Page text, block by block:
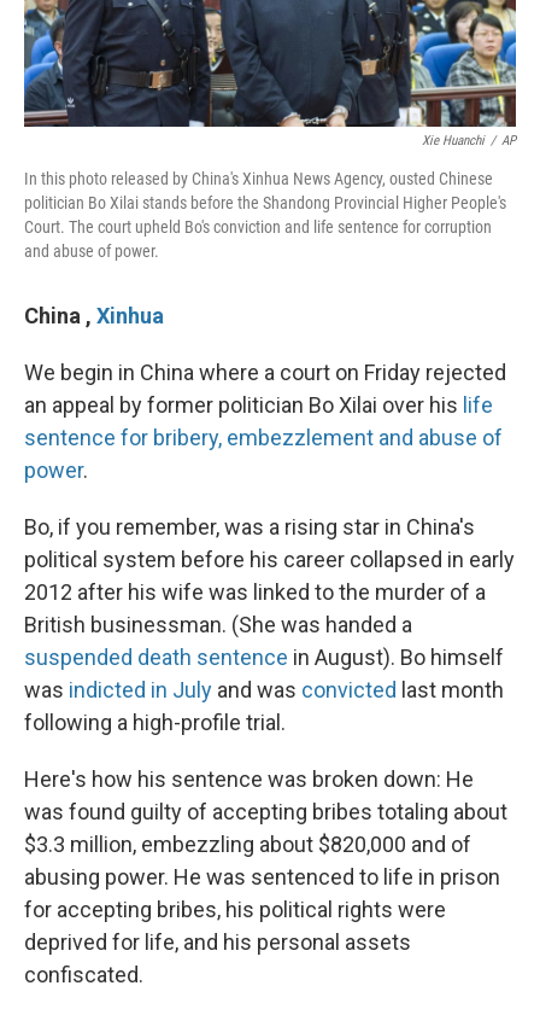
Xie Huanchi / AP
In this photo released by China's Xinhua News Agency, ousted Chinese
politician Bo Xilai stands before the Shandong Provincial Higher People's
Court. The court upheld Bo's conviction and life sentence for corruption
and abuse of power.
China , Xinhua
We begin in China where a court on Friday rejected
an appeal by former politician Bo Xilai over his life
sentence for bribery, embezzlement and abuse of
power.
Bo, if you remember, was a rising star in China's
political system before his career collapsed in early
2012 after his wife was linked to the murder of a
British businessman. (She was handed a
suspended death sentence in August). Bo himself
was indicted in July and was convicted last month
following a high-profile trial.
Here's how his sentence was broken down: He
was found guilty of accepting bribes totaling about
$3.3 million, embezzling about $820,000 and of
abusing power. He was sentenced to life in prison
for accepting bribes, his political rights were
deprived for life, and his personal assets
confiscated.